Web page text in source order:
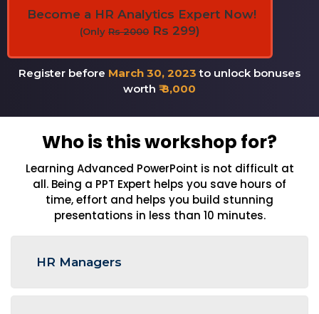
Become a HR Analytics Expert Now!
(Only Rs 2000 Rs 299)
Register before March 30, 2023 to unlock bonuses
worth ₹ 8,000
Who is this workshop for?
Learning Advanced PowerPoint is not difficult at
all. Being a PPT Expert helps you save hours of
time, effort and helps you build stunning
presentations in less than 10 minutes.
HR Managers